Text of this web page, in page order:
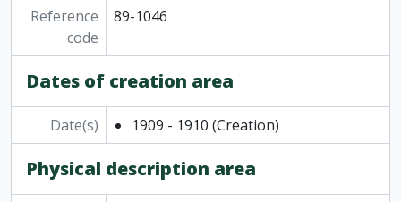
Reference
code
89-1046
Dates of creation area
Date(s) 1909 - 1910 (Creation)
Physical description area